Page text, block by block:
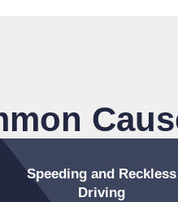
Speeding and Reckless
Driving